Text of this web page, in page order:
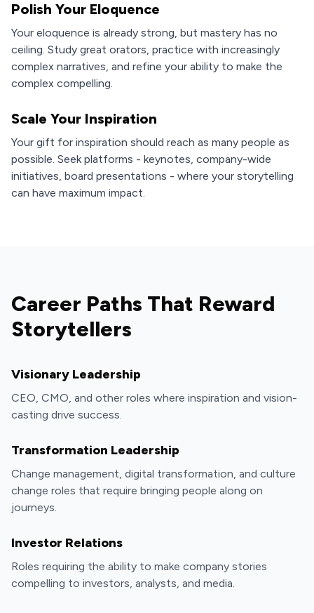
Polish Your Eloquence
Your eloquence is already strong, but mastery has no
ceiling. Study great orators, practice with increasingly
complex narratives, and refine your ability to make the
complex compelling.
Scale Your Inspiration
Your gift for inspiration should reach as many people as
possible. Seek platforms - keynotes, company-wide
initiatives, board presentations - where your storytelling
can have maximum impact.
Career Paths That Reward
Storytellers
Visionary Leadership
CEO, CMO, and other roles where inspiration and vision-
casting drive success.
Transformation Leadership
Change management, digital transformation, and culture
change roles that require bringing people along on
journeys.
Investor Relations
Roles requiring the ability to make company stories
compelling to investors, analysts, and media.